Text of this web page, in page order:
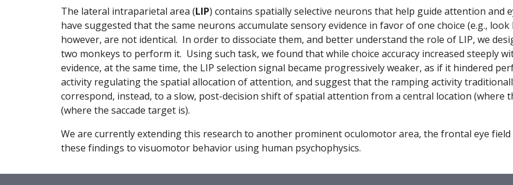
The lateral intraparietal area (LIP) contains spatially selective neurons that help guide attention and
have suggested that the same neurons accumulate sensory evidence in favor of one choice (e.g.,
however, are not identical. In order to dissociate them, and better understand the role of LIP, we
two monkeys to perform it. Using such task, we found that while choice accuracy increased steeply
evidence, at the same time, the LIP selection signal became progressively weaker, as if it hindered
activity regulating the spatial allocation of attention, and suggest that the ramping activity
correspond, instead, to a slow, post-decision shift of spatial attention from a central location (where
(where the saccade target is).
We are currently extending this research to another prominent oculomotor area, the frontal eye field
these findings to visuomotor behavior using human psychophysics.